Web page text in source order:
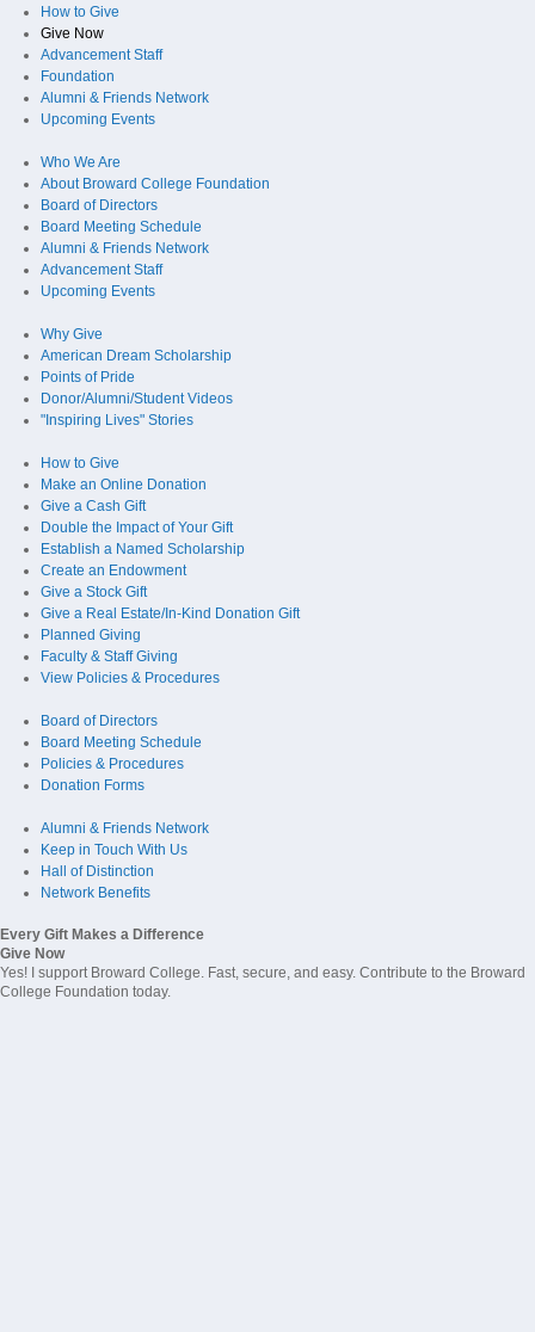
How to Give
Give Now
Advancement Staff
Foundation
Alumni & Friends Network
Upcoming Events
Who We Are
About Broward College Foundation
Board of Directors
Board Meeting Schedule
Alumni & Friends Network
Advancement Staff
Upcoming Events
Why Give
American Dream Scholarship
Points of Pride
Donor/Alumni/Student Videos
"Inspiring Lives" Stories
How to Give
Make an Online Donation
Give a Cash Gift
Double the Impact of Your Gift
Establish a Named Scholarship
Create an Endowment
Give a Stock Gift
Give a Real Estate/In-Kind Donation Gift
Planned Giving
Faculty & Staff Giving
View Policies & Procedures
Board of Directors
Board Meeting Schedule
Policies & Procedures
Donation Forms
Alumni & Friends Network
Keep in Touch With Us
Hall of Distinction
Network Benefits
Every Gift Makes a Difference
Give Now
Yes! I support Broward College. Fast, secure, and easy. Contribute to the Broward
College Foundation today.